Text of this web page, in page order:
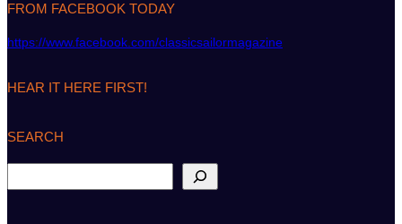
FROM FACEBOOK TODAY
https://www.facebook.com/classicsailormagazine
HEAR IT HERE FIRST!
SEARCH
e